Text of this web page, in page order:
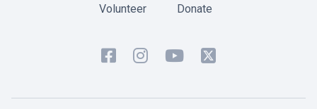
Volunteer Donate
   